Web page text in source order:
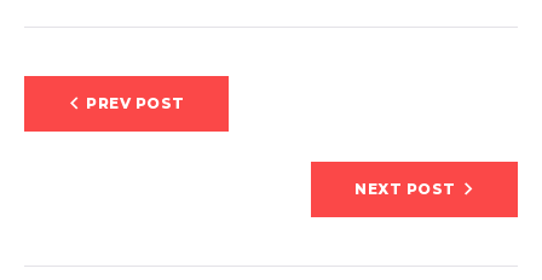
Post
navigation
PREV POST
NEXT POST